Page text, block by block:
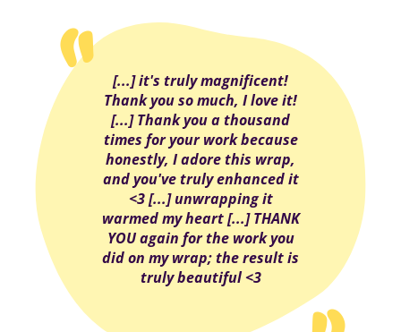
[...] it's truly magnificent!
Thank you so much, I love it!
[...] Thank you a thousand
times for your work because
honestly, I adore this wrap,
and you've truly enhanced it
<3 [...] unwrapping it
warmed my heart [...] THANK
YOU again for the work you
did on my wrap; the result is
truly beautiful <3